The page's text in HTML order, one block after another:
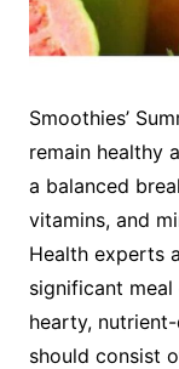
Smoothies’
remain healthy
a balanced
vitamins, and
Health experts
significant
hearty,
should consist